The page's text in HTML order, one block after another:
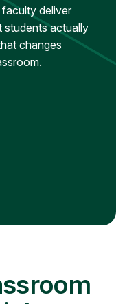
deliver
students actually
changes